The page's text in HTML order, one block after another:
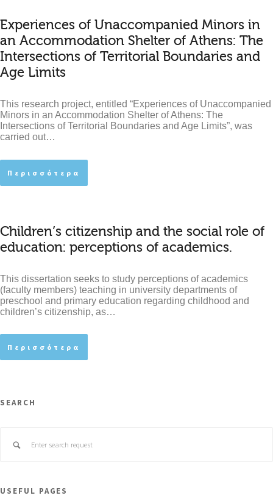
Experiences of Unaccompanied Minors in
an Accommodation Shelter of Athens: The
Intersections of Territorial Boundaries and
Age Limits
This research project, entitled “Experiences of Unaccompanied
Minors in an Accommodation Shelter of Athens: The
Intersections of Territorial Boundaries and Age Limits”, was
carried out…
Περισσότερα
Children’s citizenship and the social role of
education: perceptions of academics.
This dissertation seeks to study perceptions of academics
(faculty members) teaching in university departments of
preschool and primary education regarding childhood and
children’s citizenship, as…
Περισσότερα
SEARCH
USEFUL PAGES